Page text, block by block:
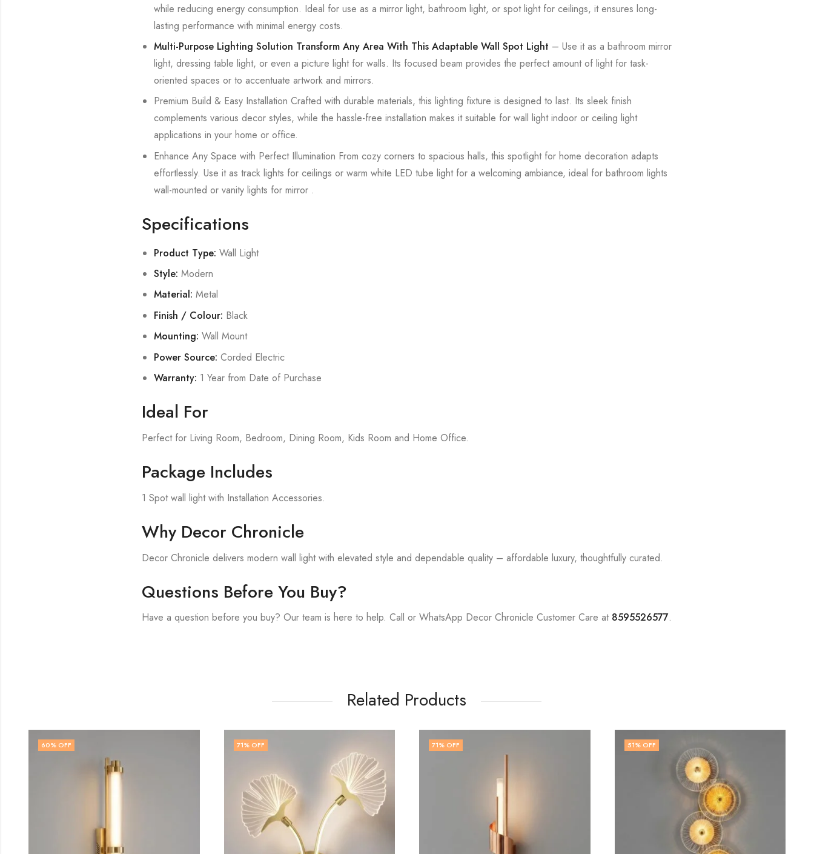
while reducing energy consumption. Ideal for use as a mirror light, bathroom light, or spot light for ceilings, it ensures long-
lasting performance with minimal energy costs.
Multi-Purpose Lighting Solution Transform Any Area With This Adaptable Wall Spot Light – Use it as a bathroom mirror
light, dressing table light, or even a picture light for walls. Its focused beam provides the perfect amount of light for task-
oriented spaces or to accentuate artwork and mirrors.
Premium Build & Easy Installation Crafted with durable materials, this lighting fixture is designed to last. Its sleek finish
complements various decor styles, while the hassle-free installation makes it suitable for wall light indoor or ceiling light
applications in your home or office.
Enhance Any Space with Perfect Illumination From cozy corners to spacious halls, this spotlight for home decoration adapts
effortlessly. Use it as track lights for ceilings or warm white LED tube light for a welcoming ambiance, ideal for bathroom lights
wall-mounted or vanity lights for mirror .
Specifications
Product Type: Wall Light
Style: Modern
Material: Metal
Finish / Colour: Black
Mounting: Wall Mount
Power Source: Corded Electric
Warranty: 1 Year from Date of Purchase
Ideal For
Perfect for Living Room, Bedroom, Dining Room, Kids Room and Home Office.
Package Includes
1 Spot wall light with Installation Accessories.
Why Decor Chronicle
Decor Chronicle delivers modern wall light with elevated style and dependable quality – affordable luxury, thoughtfully curated.
Questions Before You Buy?
Have a question before you buy? Our team is here to help. Call or WhatsApp Decor Chronicle Customer Care at 8595526577.
Related Products
71% OFF 71% OFF 51% OFF 71% OFF